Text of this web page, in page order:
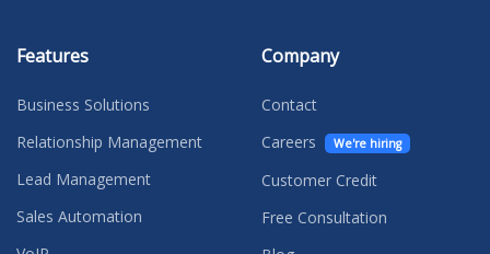
Features
Business Solutions
Relationship Management
Lead Management
Sales Automation
Company
Contact
Careers
We're hiring
Customer Credit
Free Consultation